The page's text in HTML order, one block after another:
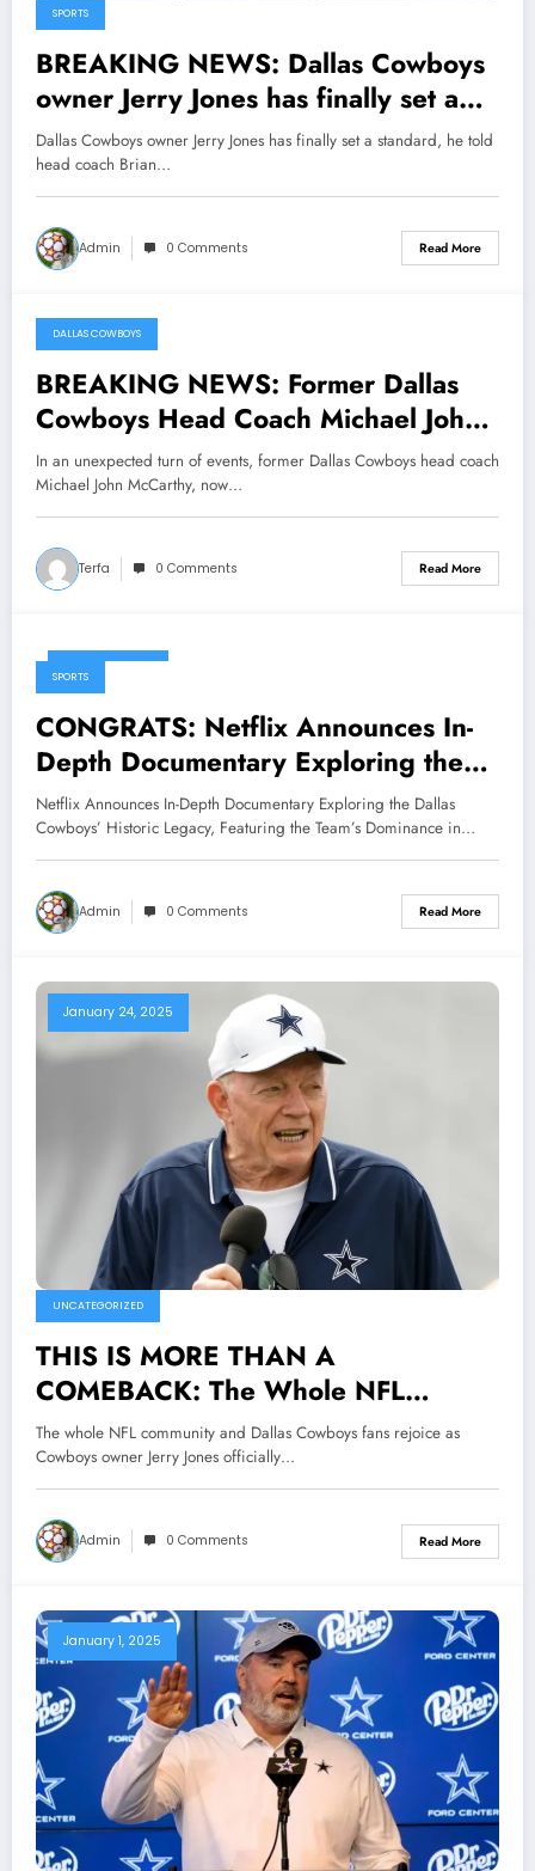
SPORTS
BREAKING NEWS: Dallas Cowboys
owner Jerry Jones has finally set a
standard, he told head coach Brian
Schottenheimer to clear all those
weak players and sign fresh pro
stars from..
Dallas Cowboys owner Jerry Jones has finally set a standard, he told
head coach Brian…
Admin 0 Comments Read More
March 14, 2025
DALLAS COWBOYS
BREAKING NEWS: Former Dallas
Cowboys Head Coach Michael John
McCarthy Now with Green Bay
Packers Sends Message to Brian
Schottenheimer, Current HC of
Dallas Cowboys Concerning…
In an unexpected turn of events, former Dallas Cowboys head coach
Michael John McCarthy, now…
Terfa 0 Comments Read More
SPORTS
CONGRATS: Netflix Announces In-
Depth Documentary Exploring the
Dallas Cowboys’ Historic Legacy,
Featuring the Team’s Dominance in
the 1990s Under Owner Jerry Jones
and Head Coach Jimmy Johnson,
Along With..
Netflix Announces In-Depth Documentary Exploring the Dallas
Cowboys’ Historic Legacy, Featuring the Team’s Dominance in…
Admin 0 Comments Read More
January 24, 2025
UNCATEGORIZED
THIS IS MORE THAN A
COMEBACK: The Whole NFL
Community and Dallas Cowboys Fans
Rejoice as Cowboys Owner Jerry
Jones Officially Announces That A
Legendary Former Head Coach Will
Make His Return to..
The whole NFL community and Dallas Cowboys fans rejoice as
Cowboys owner Jerry Jones officially…
Admin 0 Comments Read More
January 1, 2025